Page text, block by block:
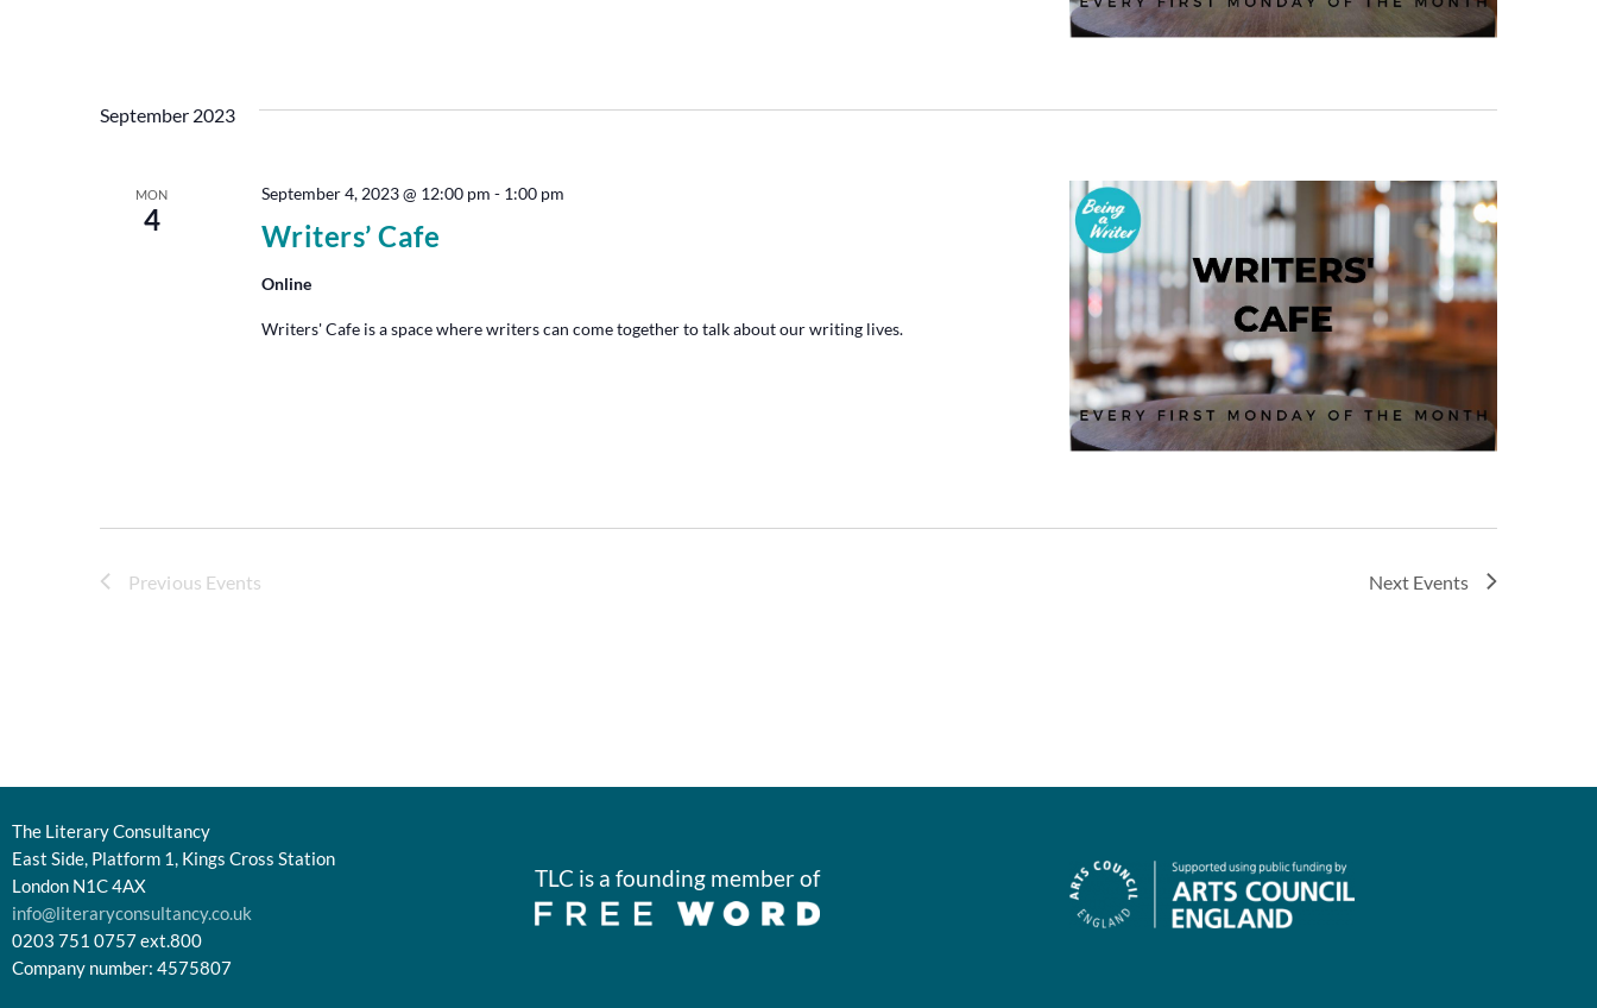
September 2023
MON
4 Writers’ Cafe
September 4, 2023 @ 12:00 pm - 1:00 pm
Online
Writers' Cafe is a space where writers can come together to talk about our writing lives.
Previous Events Next Events
The Literary Consultancy
East Side, Platform 1, Kings Cross Station
London N1C 4AX
info@literaryconsultancy.co.uk
0203 751 0757 ext.800
Company number: 4575807
TLC is a founding member of